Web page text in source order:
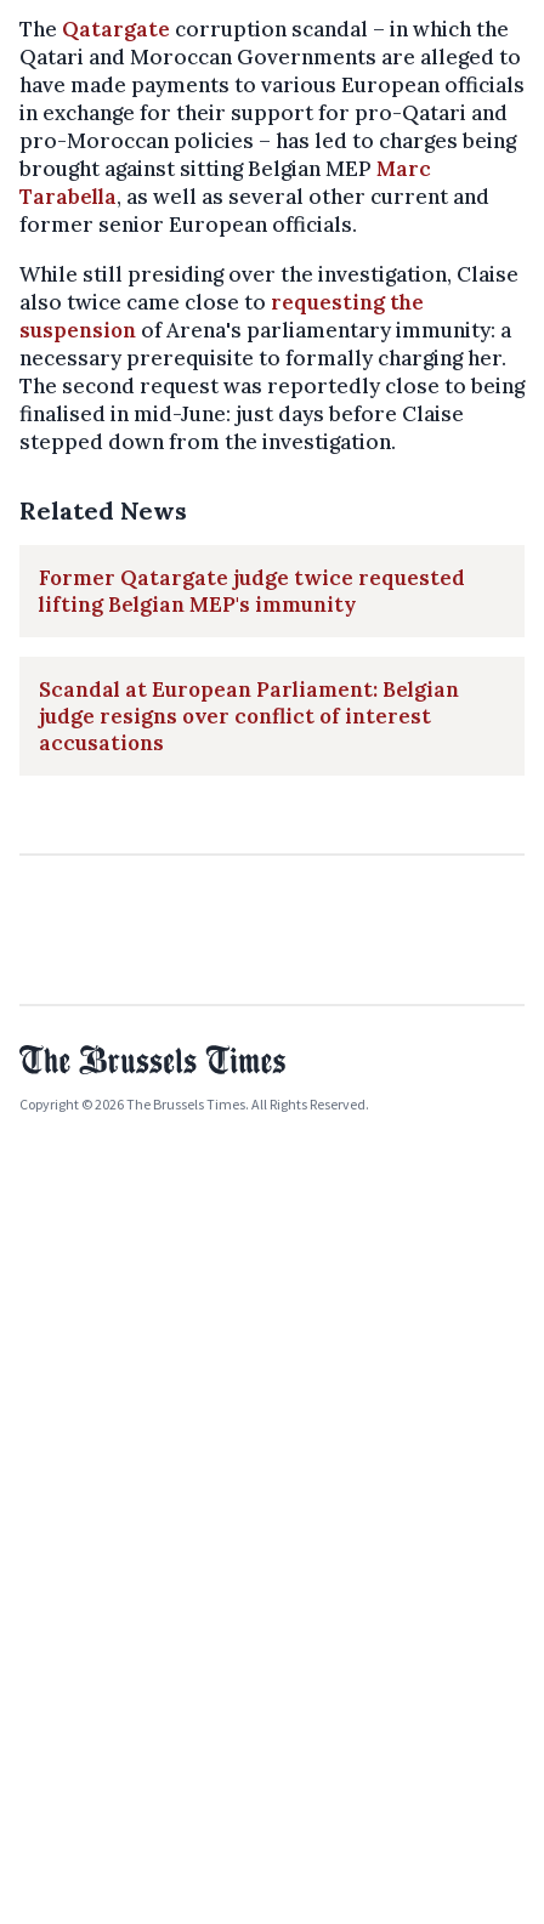
The Qatargate corruption scandal – in which the
Qatari and Moroccan Governments are alleged to
have made payments to various European officials
in exchange for their support for pro-Qatari and
pro-Moroccan policies – has led to charges being
brought against sitting Belgian MEP Marc
Tarabella, as well as several other current and
former senior European officials.
While still presiding over the investigation, Claise
also twice came close to requesting the
suspension of Arena's parliamentary immunity: a
necessary prerequisite to formally charging her.
The second request was reportedly close to being
finalised in mid-June: just days before Claise
stepped down from the investigation.
Related News
Former Qatargate judge twice requested
lifting Belgian MEP's immunity
Scandal at European Parliament: Belgian
judge resigns over conflict of interest
accusations
Copyright © 2026 The Brussels Times. All Rights Reserved.